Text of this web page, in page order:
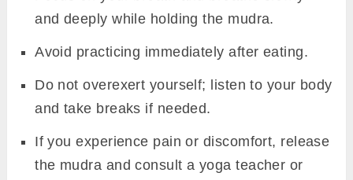
and deeply while holding the mudra.
Avoid practicing immediately after eating.
Do not overexert yourself; listen to your body
and take breaks if needed.
If you experience pain or discomfort, release
the mudra and consult a yoga teacher or